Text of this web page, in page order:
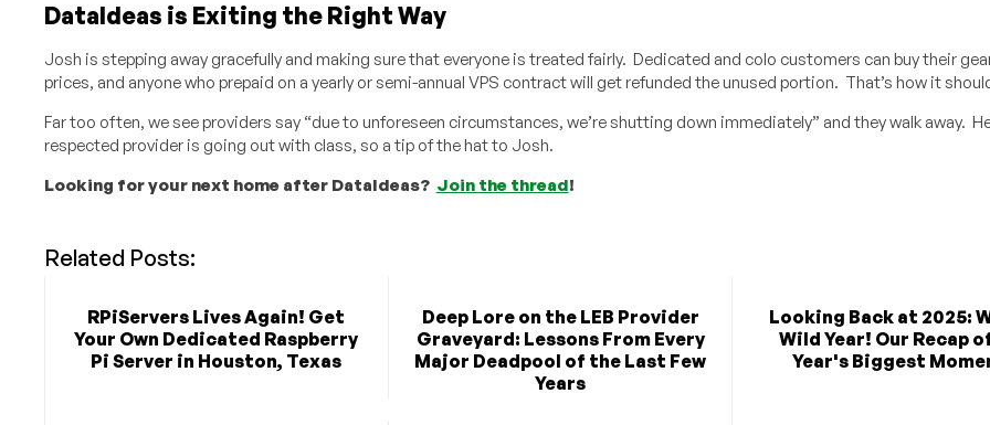
DataIdeas is Exiting the Right Way
Josh is stepping away gracefully and making sure that everyone is treated fairly. Dedicated and colo customers can buy their
prices, and anyone who prepaid on a yearly or semi-annual VPS contract will get refunded the unused portion. That’s how it
Far too often, we see providers say “due to unforeseen circumstances, we’re shutting down immediately” and they walk away.
respected provider is going out with class, so a tip of the hat to Josh.
Looking for your next home after DataIdeas? Join the thread!
Related Posts:
RPiServers Lives Again! Get
Your Own Dedicated Raspberry
Pi Server in Houston, Texas
Deep Lore on the LEB Provider
Graveyard: Lessons From Every
Major Deadpool of the Last Few
Years
Looking Back at 2025:
Wild Year! Our Recap
Year's Biggest